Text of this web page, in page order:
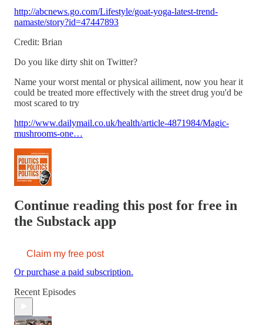
http://abcnews.go.com/Lifestyle/goat-yoga-latest-trend-
namaste/story?id=47447893
Credit: Brian
Do you like dirty shit on Twitter?
Name your worst mental or physical ailiment, now you hear it
could be treated more effectively with the street drug you'd be
most scared to try
http://www.dailymail.co.uk/health/article-4871984/Magic-
mushrooms-one…
Continue reading this post for free in
the Substack app
Claim my free post
Or purchase a paid subscription.
Recent Episodes